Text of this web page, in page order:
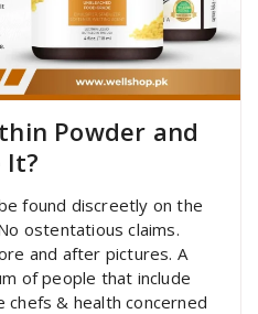
Powder and
It?
found discreetly on the
ostentatious claims.
and after pictures. A
of people that include
& health concerned